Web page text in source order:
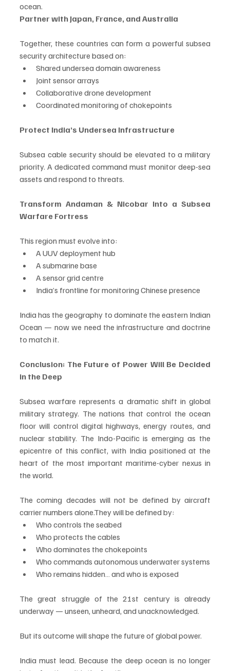
ocean.
Partner with Japan, France, and Australia
Together, these countries can form a powerful subsea
security architecture based on:
Shared undersea domain awareness
Joint sensor arrays
Collaborative drone development
Coordinated monitoring of chokepoints
Protect India’s Undersea Infrastructure
Subsea cable security should be elevated to a military
priority. A dedicated command must monitor deep-sea
assets and respond to threats.
Transform Andaman & Nicobar Into a Subsea
Warfare Fortress
This region must evolve into:
A UUV deployment hub
A submarine base
A sensor grid centre
India’s frontline for monitoring Chinese presence
India has the geography to dominate the eastern Indian
Ocean — now we need the infrastructure and doctrine
to match it.
Conclusion: The Future of Power Will Be Decided
in the Deep
Subsea warfare represents a dramatic shift in global
military strategy. The nations that control the ocean
floor will control digital highways, energy routes, and
nuclear stability. The Indo-Pacific is emerging as the
epicentre of this conflict, with India positioned at the
heart of the most important maritime-cyber nexus in
the world.
The coming decades will not be defined by aircraft
carrier numbers alone.They will be defined by:
Who controls the seabed
Who protects the cables
Who dominates the chokepoints
Who commands autonomous underwater systems
Who remains hidden… and who is exposed
The great struggle of the 21st century is already
underway — unseen, unheard, and unacknowledged.
But its outcome will shape the future of global power.
India must lead. Because the deep ocean is no longer